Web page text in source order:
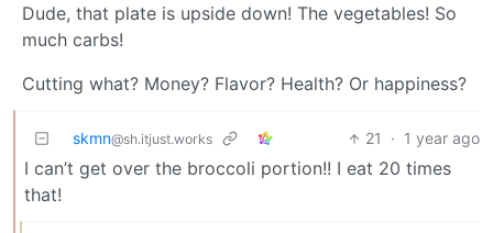
Dude, that plate is upside down! The vegetables! So
much carbs!
Cutting what? Money? Flavor? Health? Or happiness?
skmn@sh.itjust.works 21 · 1 year ago
I can’t get over the broccoli portion!! I eat 20 times
that!